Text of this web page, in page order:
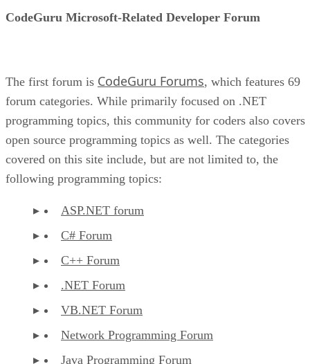
CodeGuru Microsoft-Related Developer Forum
The first forum is CodeGuru Forums, which features 69
forum categories. While primarily focused on .NET
programming topics, this community for coders also covers
open source programming topics as well. The categories
covered on this site include, but are not limited to, the
following programming topics:
ASP.NET forum
C# Forum
C++ Forum
.NET Forum
VB.NET Forum
Network Programming Forum
Java Programming Forum